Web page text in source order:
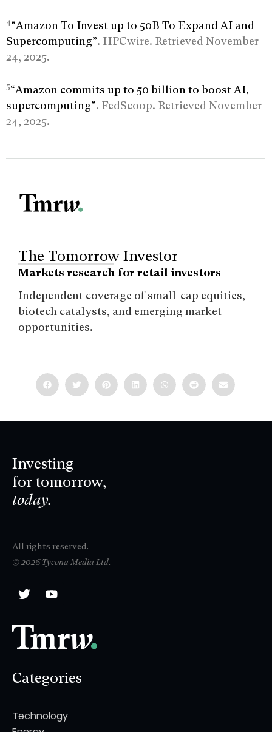
4“Amazon To Invest up to 50B To Expand AI and
Supercomputing”. HPCwire. Retrieved November
24, 2025.
5“Amazon commits up to 50 billion to boost AI,
supercomputing”. FedScoop. Retrieved November
24, 2025.
The Tomorrow Investor
Markets research for retail investors
Independent coverage of small-cap equities,
biotech catalysts, and emerging market
opportunities.
Investing
for tomorrow,
today.
All rights reserved.
© 2026 Tycona Media Ltd.
Categories
Technology